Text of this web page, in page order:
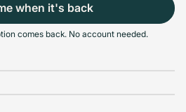
Variant sold out or unavailable
like new. Backed by a 1-year warranty.
when it's back
comes back. No account needed.